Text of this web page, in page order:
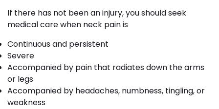
If there has not been an injury, you should seek
medical care when neck pain is
Continuous and persistent
Severe
Accompanied by pain that radiates down the arms
or legs
Accompanied by headaches, numbness, tingling, or
weakness